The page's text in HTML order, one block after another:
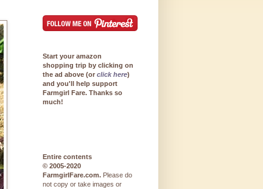
Start your amazon
shopping trip by clicking on
the ad above (or click here)
and you'll help support
Farmgirl Fare. Thanks so
much!
Entire contents
© 2005-2020
FarmgirlFare.com. Please do
not copy or take images or